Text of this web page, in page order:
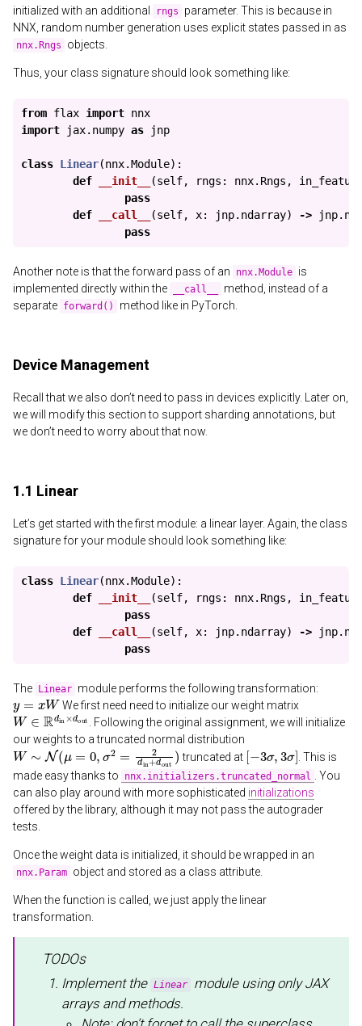
initialized with an additional rngs
parameter. This is because in
NNX, random number generation uses explicit states passed in as
nnx.Rngs objects.
Thus, your class signature should look something like:
from flax import nnx
import
jax.numpy as jnp
class Linear(nnx.Module):
def
__init__ (self, rngs : nnx. Rngs ,
pass
def
__call__ (self, x: jnp. ndarray) -> jnp.
pass
Another note is that the forward pass of an nnx.Module is
implemented directly within the
__call__
method, instead of a
separate forward() method like in PyTorch.
Device Management
Recall that we also don’t need to pass in devices explicitly. Later on,
we will modify this section to support sharding annotations, but
we don’t need to worry about that now.
1.1 Linear
Let’s get started with the first module: a linear layer. Again, the class
signature for your module should look something like:
class Linear(nnx.Module):
def
__init__ (self, rngs : nnx. Rngs ,
pass
def
__call__ (self, x: jnp. ndarray) -> jnp.
pass
The Linear module performs the following transformation:
y =x W We first need need to initialize our weight matrix
W∈ Rdin ×dout. Following the original assignment, we will initialize
our weights to a truncated normal distribution
W∼N(μ=0 σ2= 2 din+dout) truncated at [− 3σ σ
. This is
made easy thanks to
nnx.initializers.truncated_normal
. You
can also play around with more sophisticated initializations
offered by the library, although it may not pass the autograder
tests.
Once the weight data is initialized, it should be wrapped in an
nnx.Param object and stored as a class attribute.
When the function is called, we just apply the linear
transformation.
TODOs
Implement the Linear
module using only JAX
arrays and methods.